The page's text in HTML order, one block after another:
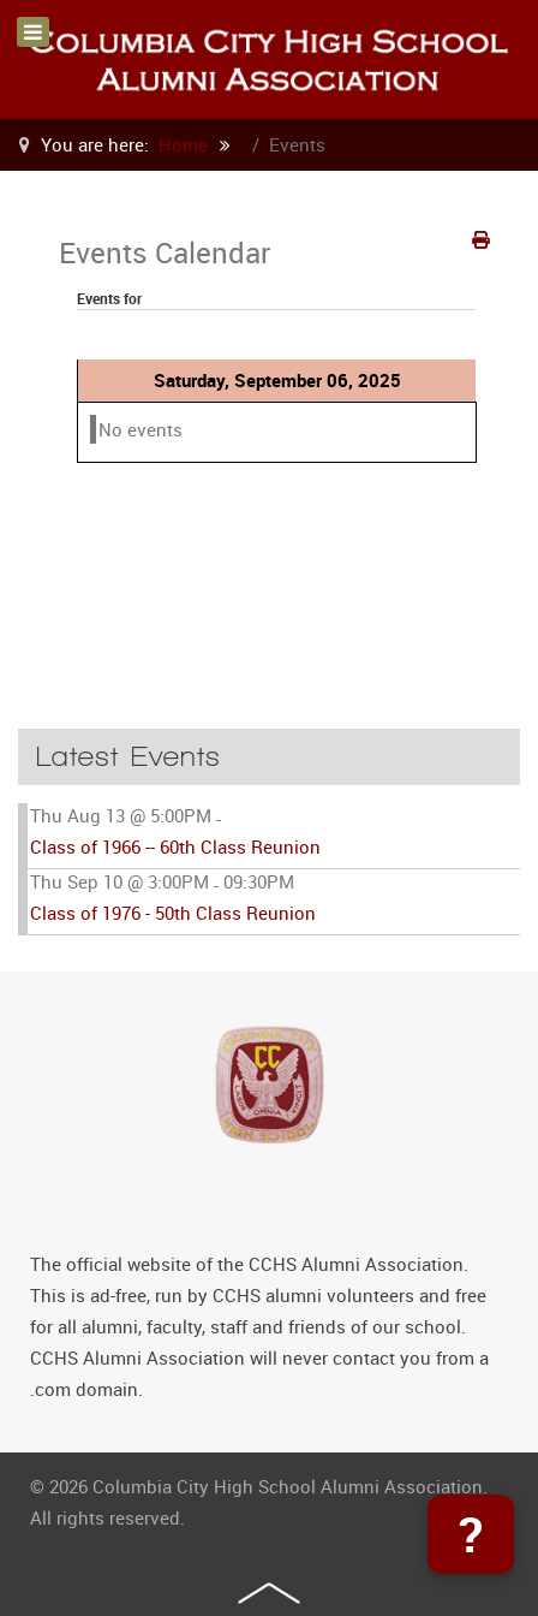
You are here: Home Events
Events Calendar
Events for
Saturday, September 06, 2025
No events
Latest Events
Thu Aug 13 @ 5:00PM -
Class of 1966 -- 60th Class Reunion
Thu Sep 10 @ 3:00PM - 09:30PM
Class of 1976 - 50th Class Reunion
The official website of the CCHS Alumni Association.
This is ad-free, run by CCHS alumni volunteers and free
for all alumni, faculty, staff and friends of our school.
CCHS Alumni Association will never contact you from a
.com domain.
© 2026 Columbia City High School Alumni Association.
All rights reserved.
?